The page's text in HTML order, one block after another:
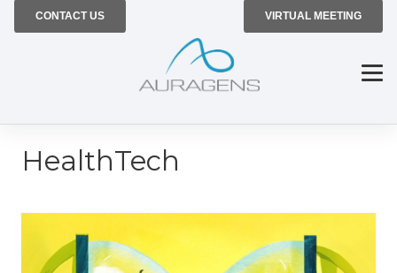
CONTACT US VIRTUAL MEETING
HealthTech